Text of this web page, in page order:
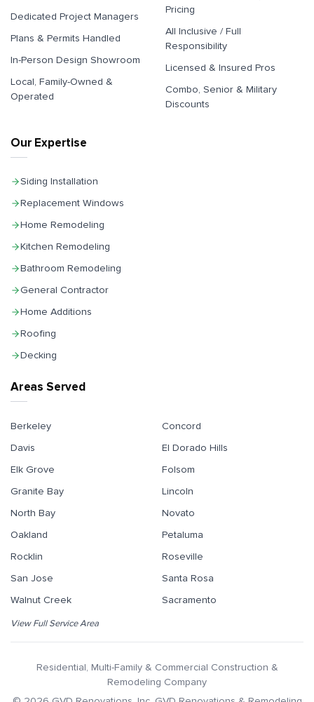
Dedicated Project Managers
Plans & Permits Handled
In-Person Design Showroom
Local, Family-Owned &
Operated
Pricing
All Inclusive / Full
Responsibility
Licensed & Insured Pros
Combo, Senior & Military
Discounts
Areas Served
Berkeley
Concord
Davis
El Dorado Hills
Elk Grove
Folsom
Granite Bay
Lincoln
North Bay
Novato
Oakland
Petaluma
Rocklin
Roseville
San Jose
Santa Rosa
Walnut Creek
Sacramento
View Full Service Area
Our Expertise
Siding Installation
Replacement Windows
Home Remodeling
Kitchen Remodeling
Bathroom Remodeling
General Contractor
Home Additions
Roofing
Decking
Residential, Multi-Family & Commercial Construction &
Remodeling Company